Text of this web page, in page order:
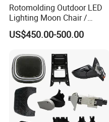
Rotomolding Outdoor LED
Lighting Moon Chair /
Crescent Moon Lamp
US$450.00-500.00